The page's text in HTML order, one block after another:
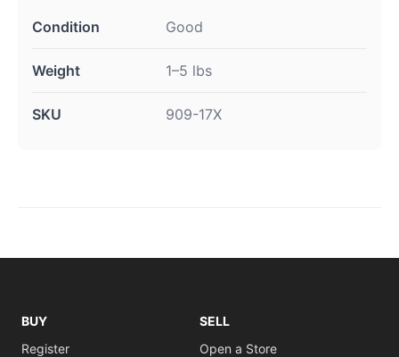
Condition Good
Weight 1–5 lbs
SKU 909-17X
BUY
Register
SELL
Open a Store